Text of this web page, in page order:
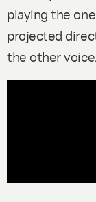
playing the
projected
the other voice.